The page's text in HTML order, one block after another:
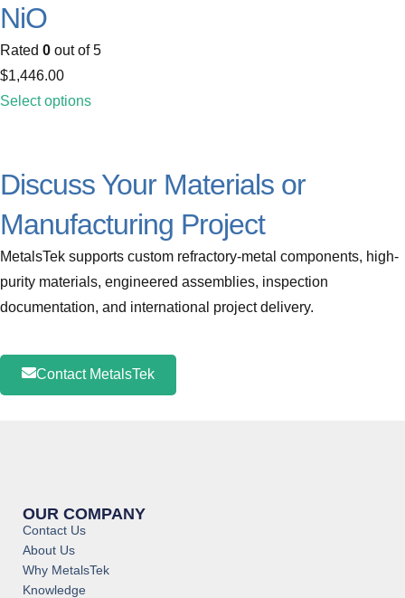
NiO
Rated 0 out of 5
$1,446.00
Select options
Discuss Your Materials or
Manufacturing Project
MetalsTek supports custom refractory-metal components, high-
purity materials, engineered assemblies, inspection
documentation, and international project delivery.
Contact MetalsTek
OUR COMPANY
Contact Us
About Us
Why MetalsTek
Knowledge